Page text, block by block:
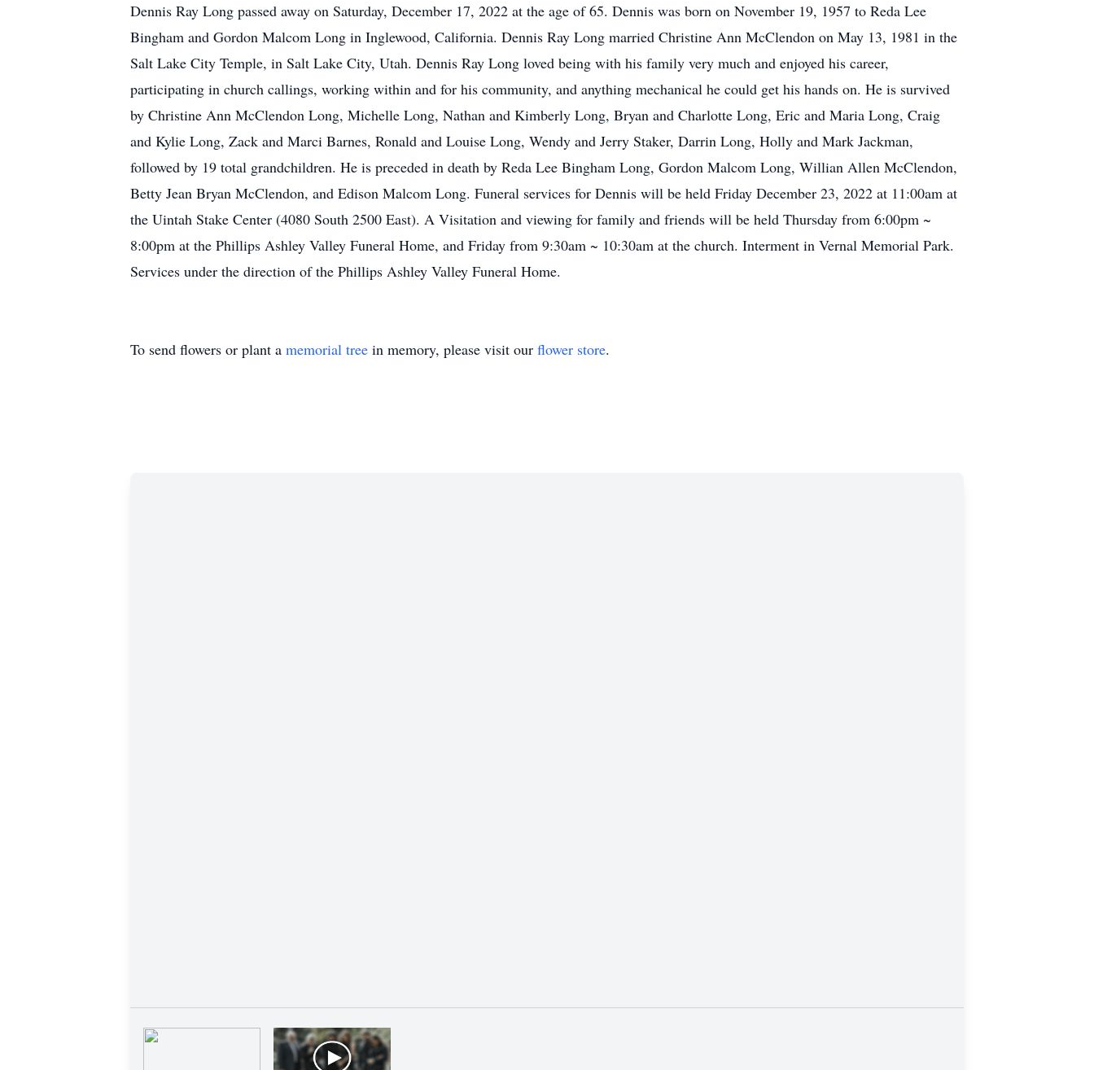
Dennis Ray Long passed away on Saturday, December 17, 2022 at the age of 65. Dennis was born on November 19, 1957 to Reda Lee
Bingham and Gordon Malcom Long in Inglewood, California. Dennis Ray Long married Christine Ann McClendon on May 13, 1981 in the
Salt Lake City Temple, in Salt Lake City, Utah. Dennis Ray Long loved being with his family very much and enjoyed his career,
participating in church callings, working within and for his community, and anything mechanical he could get his hands on. He is survived
by Christine Ann McClendon Long, Michelle Long, Nathan and Kimberly Long, Bryan and Charlotte Long, Eric and Maria Long, Craig
and Kylie Long, Zack and Marci Barnes, Ronald and Louise Long, Wendy and Jerry Staker, Darrin Long, Holly and Mark Jackman,
followed by 19 total grandchildren. He is preceded in death by Reda Lee Bingham Long, Gordon Malcom Long, Willian Allen McClendon,
Betty Jean Bryan McClendon, and Edison Malcom Long. Funeral services for Dennis will be held Friday December 23, 2022 at 11:00am at
the Uintah Stake Center (4080 South 2500 East). A Visitation and viewing for family and friends will be held Thursday from 6:00pm ~
8:00pm at the Phillips Ashley Valley Funeral Home, and Friday from 9:30am ~ 10:30am at the church. Interment in Vernal Memorial Park.
Services under the direction of the Phillips Ashley Valley Funeral Home.
To send flowers or plant a memorial tree in memory, please visit our flower store.